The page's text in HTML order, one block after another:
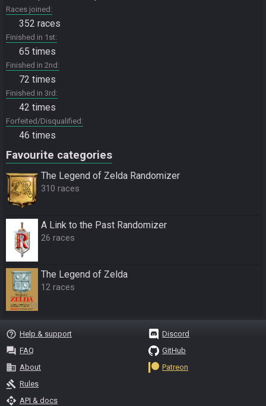
Races joined
352 races
Finished in 1st
65 times
Finished in 2nd
72 times
Finished in 3rd
42 times
Forfeited/Disqualified
46 times
Favourite categories
The Legend of Zelda Randomizer
310 races
A Link to the Past Randomizer
26 races
The Legend of Zelda
12 races
help_outline Help & support
question_answer FAQ
business About
gavel Rules
api API & docs
Discord
GitHub
Patreon